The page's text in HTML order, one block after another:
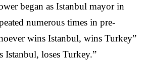
began as Istanbul mayor in
numerous times in pre-
wins Istanbul, wins Turkey”
Istanbul, loses Turkey.”